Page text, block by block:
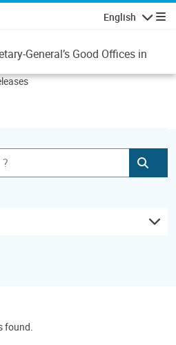
English
General’s Good Offices in
found.